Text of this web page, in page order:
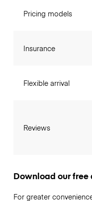
Pricing models
Insurance
Flexible arrival
Reviews
Download our free
For greater